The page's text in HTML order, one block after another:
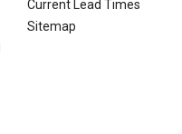
Current Lead Times
Sitemap